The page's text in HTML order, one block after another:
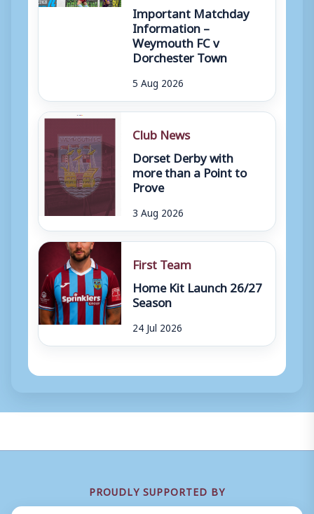
Important Matchday
Information –
Weymouth FC v
Dorchester Town
5 Aug 2026
Club News
Dorset Derby with
more than a Point to
Prove
3 Aug 2026
First Team
Home Kit Launch 26/27
Season
24 Jul 2026
PROUDLY SUPPORTED BY